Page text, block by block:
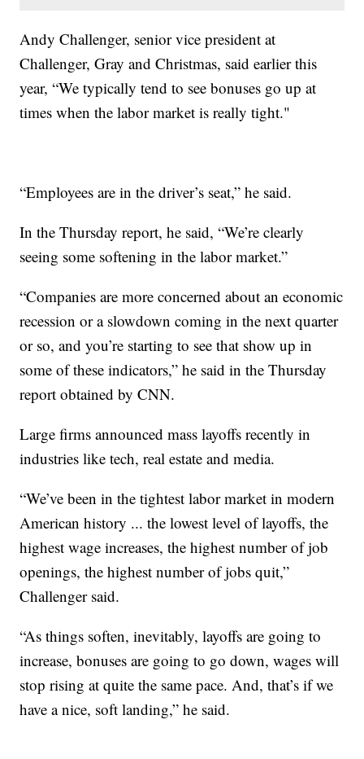
Andy Challenger, senior vice president at
Challenger, Gray and Christmas, said earlier this
year, “We typically tend to see bonuses go up at
times when the labor market is really tight."
“Employees are in the driver’s seat,” he said.
In the Thursday report, he said, “We’re clearly
seeing some softening in the labor market.”
“Companies are more concerned about an economic
recession or a slowdown coming in the next quarter
or so, and you’re starting to see that show up in
some of these indicators,” he said in the Thursday
report obtained by CNN.
Large firms announced mass layoffs recently in
industries like tech, real estate and media.
“We’ve been in the tightest labor market in modern
American history ... the lowest level of layoffs, the
highest wage increases, the highest number of job
openings, the highest number of jobs quit,”
Challenger said.
“As things soften, inevitably, layoffs are going to
increase, bonuses are going to go down, wages will
stop rising at quite the same pace. And, that’s if we
have a nice, soft landing,” he said.